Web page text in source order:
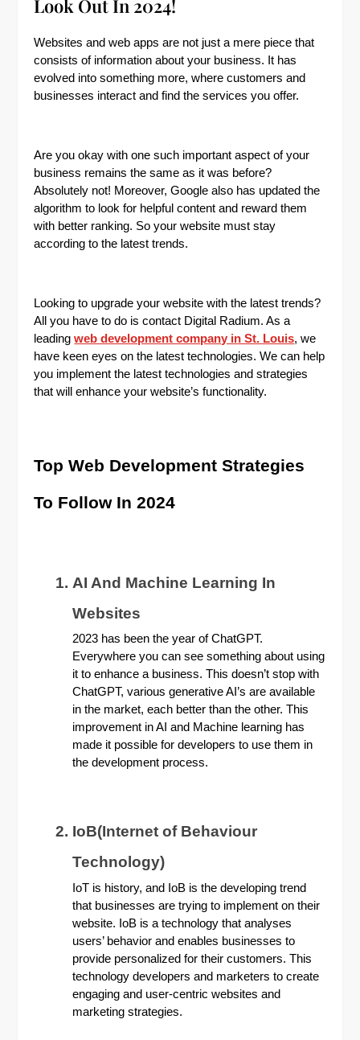
Look Out In 2024!
Websites and web apps are not just a mere piece that
consists of information about your business. It has
evolved into something more, where customers and
businesses interact and find the services you offer.
Are you okay with one such important aspect of your
business remains the same as it was before?
Absolutely not! Moreover, Google also has updated the
algorithm to look for helpful content and reward them
with better ranking. So your website must stay
according to the latest trends.
Looking to upgrade your website with the latest trends?
All you have to do is contact Digital Radium. As a
leadingweb development company in St. Louis, we
have keen eyes on the latest technologies. We can help
you implement the latest technologies and strategies
that will enhance your website’s functionality.
Top Web Development Strategies
To Follow In 2024
AI And Machine Learning In
Websites
2023 has been the year of ChatGPT.
Everywhere you can see something about using
it to enhance a business. This doesn’t stop with
ChatGPT, various generative AI’s are available
in the market, each better than the other. This
improvement in AI and Machine learning has
made it possible for developers to use them in
the development process.
IoB(Internet of Behaviour
Technology)
IoT is history, and IoB is the developing trend
that businesses are trying to implement on their
website. IoB is a technology that analyses
users’ behavior and enables businesses to
provide personalized for their customers. This
technology developers and marketers to create
engaging and user-centric websites and
marketing strategies.